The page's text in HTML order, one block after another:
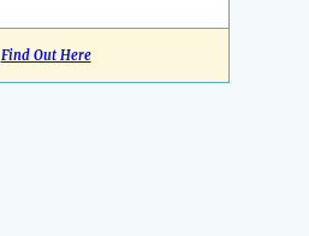
Find Out Here